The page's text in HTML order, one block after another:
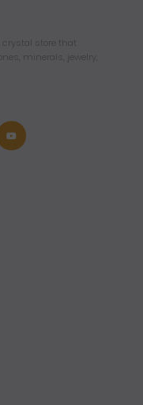
store that
minerals, jewelry,